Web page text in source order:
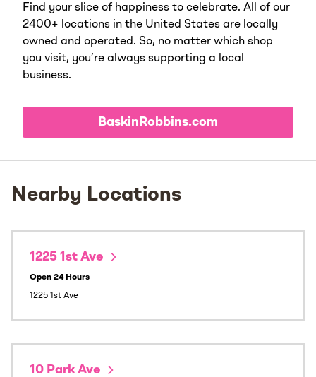
Find your slice of happiness to celebrate. All of our
2400+ locations in the United States are locally
owned and operated. So, no matter which shop
you visit, you’re always supporting a local
business.
BaskinRobbins.com
Nearby Locations
1225 1st Ave
Open 24 Hours
1225 1st Ave
10 Park Ave